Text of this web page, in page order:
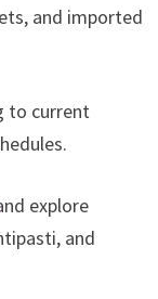
and imported
to current
explore
and